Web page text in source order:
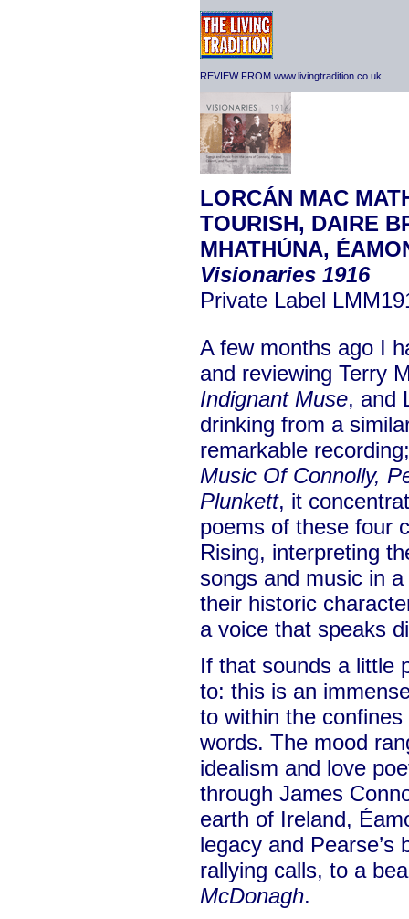
REVIEW FROM www.livingtradition.co.uk
LORCÁN MAC
TOURISH, DAIRE
MHATHÚNA,
Visionaries 1916
Private Label
A few months ago I
and reviewing Terry
Indignant Muse, and
drinking from a
remarkable
Music Of Connolly,
Plunkett, it
poems of these four
Rising, interpreting
songs and music in
their historic
a voice that speaks
If that sounds a little
to: this is an
to within the
words. The mood
idealism and love
through James
earth of Ireland,
legacy and Pearse’s
rallying calls, to a
McDonagh.